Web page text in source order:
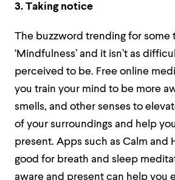
3. Taking notice
The buzzword trending for some
‘Mindfulness’ and it isn’t as
perceived to be. Free online
you train your mind to be more
smells, and other senses to
of your surroundings and help
present. Apps such as Calm and
good for breath and sleep
aware and present can help you